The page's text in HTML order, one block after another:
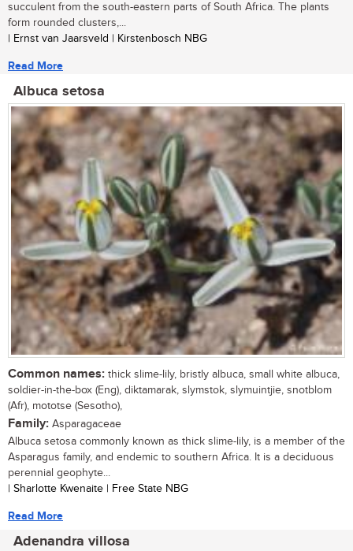
succulent from the south-eastern parts of South Africa. The plants
form rounded clusters,...
| Ernst van Jaarsveld | Kirstenbosch NBG
Read More
Albuca setosa
Common names: thick slime-lily, bristly albuca, small white albuca,
soldier-in-the-box (Eng), diktamarak, slymstok, slymuintjie, snotblom
(Afr), mototse (Sesotho),
Family: Asparagaceae
Albuca setosa commonly known as thick slime-lily, is a member of the
Asparagus family, and endemic to southern Africa. It is a deciduous
perennial geophyte...
| Sharlotte Kwenaite | Free State NBG
Read More
Adenandra villosa